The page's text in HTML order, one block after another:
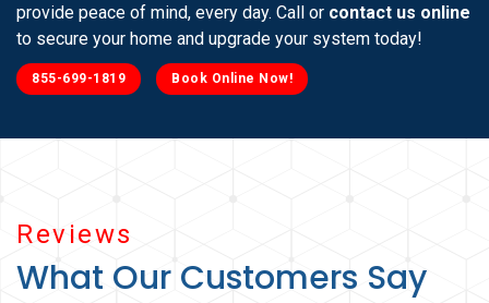
Reviews
What Our Customers Say
provide peace of mind, every day. Call or contact us online
to secure your home and upgrade your system today!
855-699-1819 Book Online Now!